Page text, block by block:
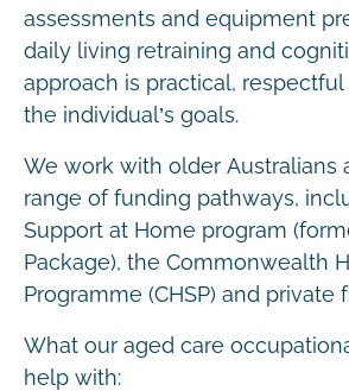
assessments and equipment
daily living retraining and
approach is practical,
the individual’s goals.
We work with older Australians
range of funding pathways,
Support at Home program
Package), the Commonwealth
Programme (CHSP) and private
What our aged care
help with: